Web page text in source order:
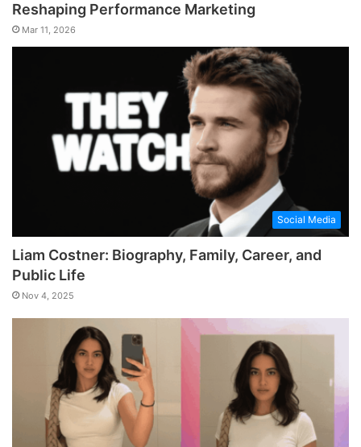
Reshaping Performance Marketing
Mar 11, 2026
Social Media
Liam Costner: Biography, Family, Career, and
Public Life
Nov 4, 2025